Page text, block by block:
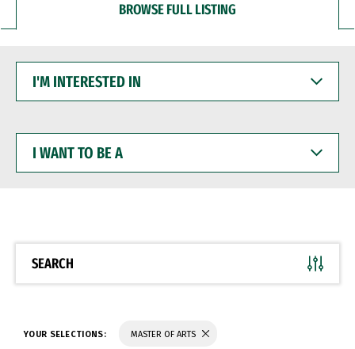
BROWSE FULL LISTING
INTERESTED
WANT
BE
SEARCH
YOUR SELECTIONS: MASTER OF ARTS